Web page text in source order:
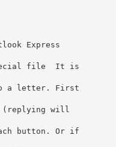
Express
file  It is
a letter. First
(replying will
button. Or if